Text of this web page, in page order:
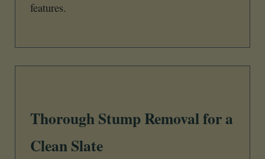
features.
Thorough Stump Removal for a
Clean Slate